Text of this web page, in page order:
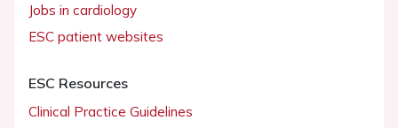
Jobs in cardiology
ESC patient websites
ESC Resources
Clinical Practice Guidelines